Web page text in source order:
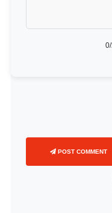
0
POST COMMENT